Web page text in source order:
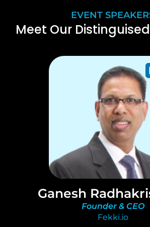
EVENT
Meet Our
Ganesh
Founder & CEO
Fekki.io